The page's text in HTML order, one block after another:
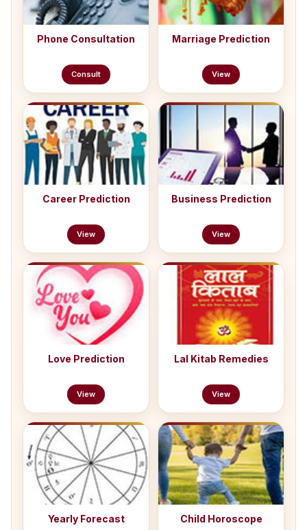
Phone Consultation
Consult
Marriage Prediction
View
Career Prediction
View
Business Prediction
View
Love Prediction
View
Lal Kitab Remedies
View
Yearly Forecast Child Horoscope